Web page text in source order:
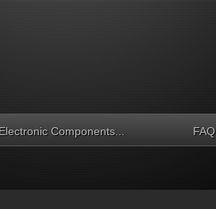
Electronic Components... FAQ